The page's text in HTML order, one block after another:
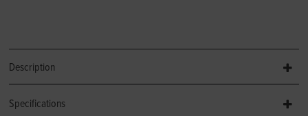
Description
Specifications